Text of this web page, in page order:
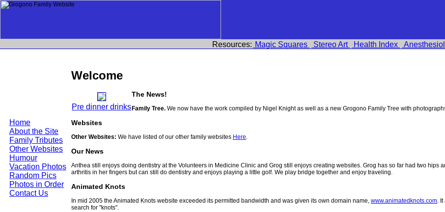
Home
About the Site
Family Tributes
Other Websites
Humour
Vacation Photos
Random Pics
Photos in Order
Contact Us
Resources: Magic Squares Stereo Art Health Index
Welcome
Pre dinner drinks
The News!
Family Tree. We now have the work compiled by Nigel Knight as well as a new Grogono Family Tree with
Websites
Other Websites: We have listed of our other family websites Here.
Our News
Anthea still enjoys doing dentistry at the Volunteers in Medicine Clinic and Grog still enjoys creating websites. Grog has so far had two
arthritis in her fingers but can still do dentistry and enjoys playing a little golf. We play bridge together and enjoy traveling.
Animated Knots
In mid 2005 the Animated Knots website exceeded its permitted bandwidth and was given its own domain name, www.animatedknots.com.
search for "knots".